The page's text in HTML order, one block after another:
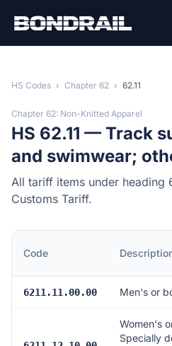
HS Codes › Chapter 62 › 62.11
Chapter 62: Non-Knitted Apparel
HS 62.11 — Track
and swimwear;
All tariff items under heading
Customs Tariff.
Code
6211.11.00.00 Men's or
Women's
Specially